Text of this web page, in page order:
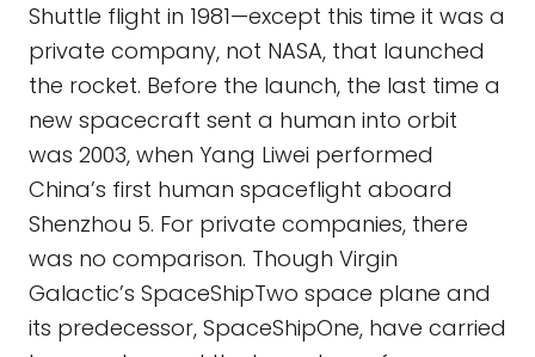
Shuttle flight in 1981—except this time it was a
private company, not NASA, that launched
the rocket. Before the launch, the last time a
new spacecraft sent a human into orbit
was 2003, when Yang Liwei performed
China’s first human spaceflight aboard
Shenzhou 5. For private companies, there
was no comparison. Though Virgin
Galactic’s SpaceShipTwo space plane and
its predecessor, SpaceShipOne, have carried